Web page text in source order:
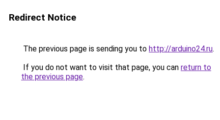
Redirect Notice
The previous page is sending you to http://arduino24.ru.
If you do not want to visit that page, you can return to
the previous page.